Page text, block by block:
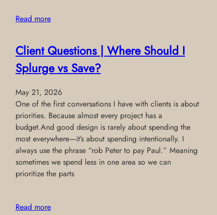
Read more
Client Questions | Where Should I
Splurge vs Save?
May 21, 2026
One of the first conversations I have with clients is about
priorities. Because almost every project has a
budget.And good design is rarely about spending the
most everywhere—it’s about spending intentionally. I
always use the phrase “rob Peter to pay Paul.” Meaning
sometimes we spend less in one area so we can
prioritize the parts
Read more